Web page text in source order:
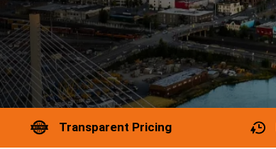
Transparent Pricing